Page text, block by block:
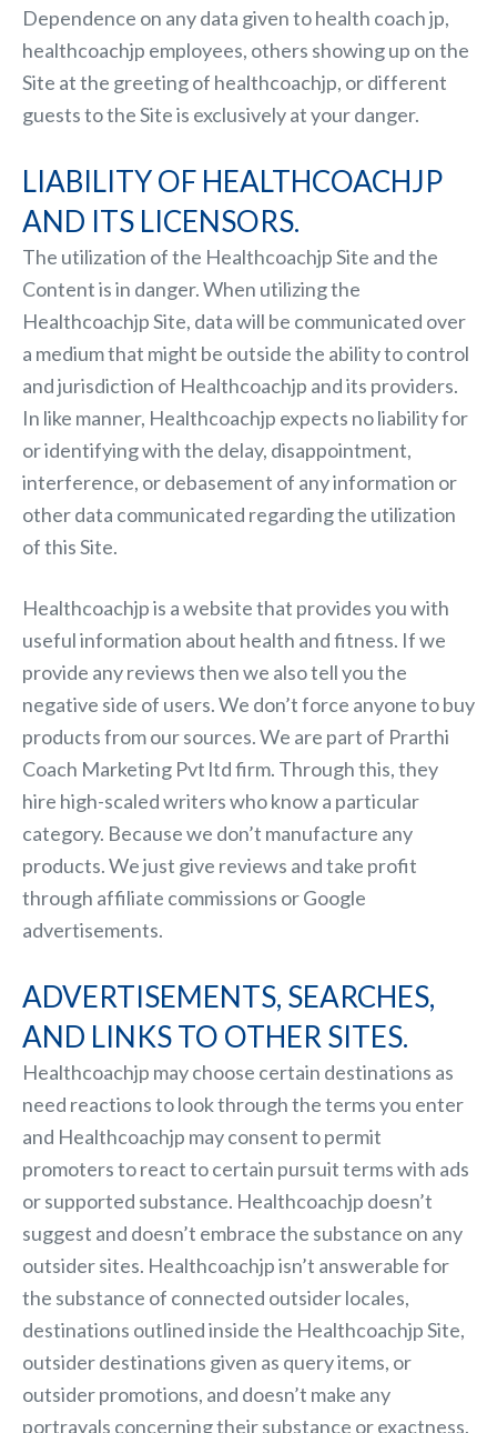
Dependence on any data given to health coach jp,
healthcoachjp employees, others showing up on the
Site at the greeting of healthcoachjp, or different
guests to the Site is exclusively at your danger.
LIABILITY OF HEALTHCOACHJP
AND ITS LICENSORS.
The utilization of the Healthcoachjp Site and the
Content is in danger. When utilizing the
Healthcoachjp Site, data will be communicated over
a medium that might be outside the ability to control
and jurisdiction of Healthcoachjp and its providers.
In like manner, Healthcoachjp expects no liability for
or identifying with the delay, disappointment,
interference, or debasement of any information or
other data communicated regarding the utilization
of this Site.
Healthcoachjp is a website that provides you with
useful information about health and fitness. If we
provide any reviews then we also tell you the
negative side of users. We don’t force anyone to buy
products from our sources. We are part of Prarthi
Coach Marketing Pvt ltd firm. Through this, they
hire high-scaled writers who know a particular
category. Because we don’t manufacture any
products. We just give reviews and take profit
through affiliate commissions or Google
advertisements.
ADVERTISEMENTS, SEARCHES,
AND LINKS TO OTHER SITES.
Healthcoachjp may choose certain destinations as
need reactions to look through the terms you enter
and Healthcoachjp may consent to permit
promoters to react to certain pursuit terms with ads
or supported substance. Healthcoachjp doesn’t
suggest and doesn’t embrace the substance on any
outsider sites. Healthcoachjp isn’t answerable for
the substance of connected outsider locales,
destinations outlined inside the Healthcoachjp Site,
outsider destinations given as query items, or
outsider promotions, and doesn’t make any
portrayals concerning their substance or exactness.